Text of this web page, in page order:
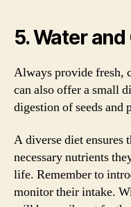
5. Water and
Always provide fresh,
can also offer a small
digestion of seeds and
A diverse diet ensures
necessary nutrients
life. Remember to
monitor their intake.